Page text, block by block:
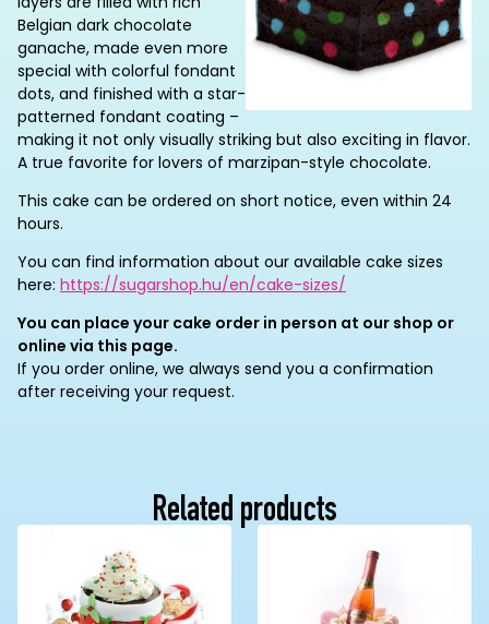
Belgian dark chocolate
ganache, made even more
special with colorful fondant
dots, and finished with a star-
patterned fondant coating –
making it not only visually striking but also exciting in flavor.
A true favorite for lovers of marzipan-style chocolate.
This cake can be ordered on short notice, even within 24
hours.
You can find information about our available cake sizes
here: https://sugarshop.hu/en/cake-sizes/
You can place your cake order in person at our shop or
online via this page.
If you order online, we always send you a confirmation
after receiving your request.
Related products